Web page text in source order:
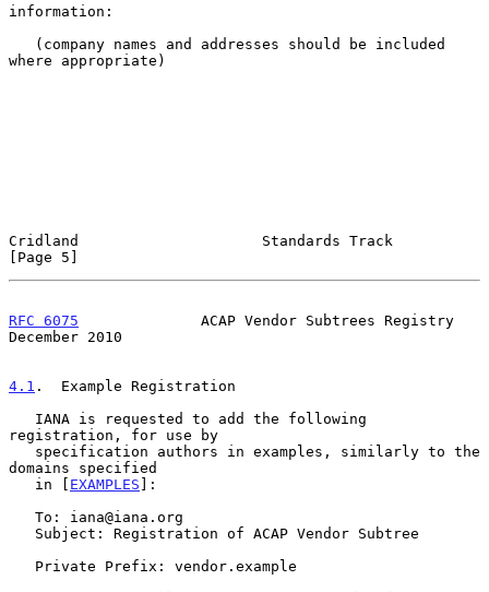
information:
where appropriate)
Cridland                     Standards Track
[Page 5]
RFC 6075
              ACAP Vendor Subtrees Registry
December 2010
4.1 .  Example Registration
registration, for use by
domains specified
   in [
EXAMPLES ]: